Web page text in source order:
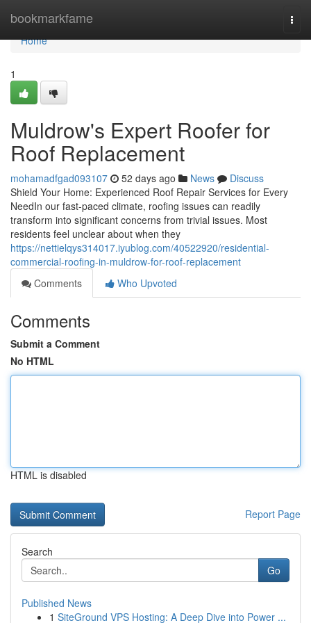
bookmarkfame
Home
Home
1
Muldrow's Expert Roofer for
Roof Replacement
mohamadfgad093107 52 days ago News
Discuss
Shield Your Home: Experienced Roof Repair Services for Every
NeedIn our fast-paced climate, roofing issues can readily
transform into significant concerns from trivial issues. Most
residents feel unclear about when they
https://nettielqys314017.iyublog.com/40522920/residential-
commercial-roofing-in-muldrow-for-roof-replacement
Comments
Who Upvoted
Comments
Submit a Comment
No HTML
HTML is disabled
Report Page
Search
Go
Published News
1 SiteGround VPS Hosting: A Deep Dive into Power ...